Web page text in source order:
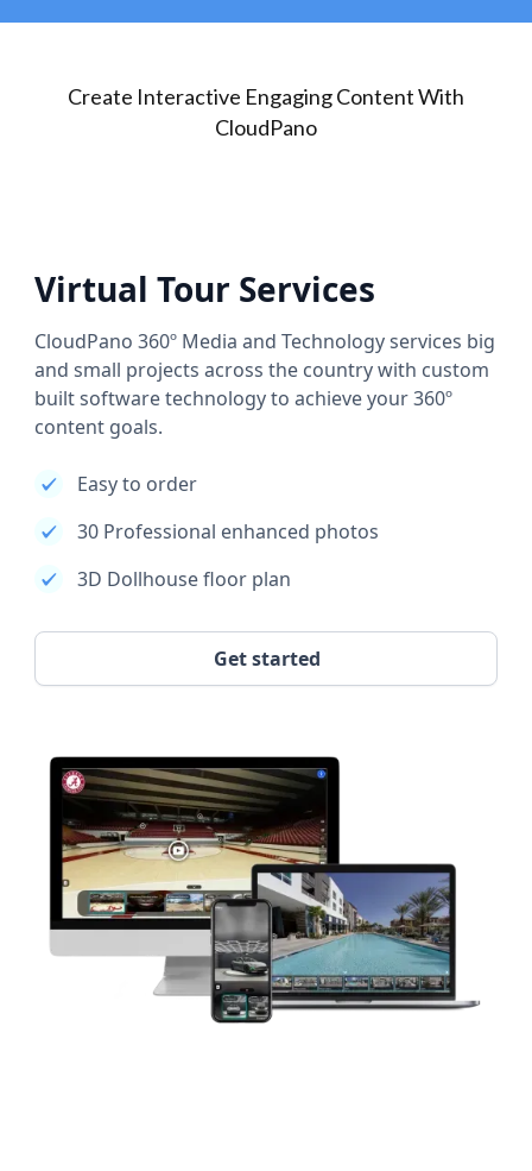
Create Interactive Engaging Content With
CloudPano
Virtual Tour Services
CloudPano 360º Media and Technology services big
and small projects across the country with custom
built software technology to achieve your 360º
content goals.
Easy to order
30 Professional enhanced photos
3D Dollhouse floor plan
Get started